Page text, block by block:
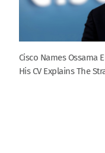
Cisco Names Ossama
His CV Explains The